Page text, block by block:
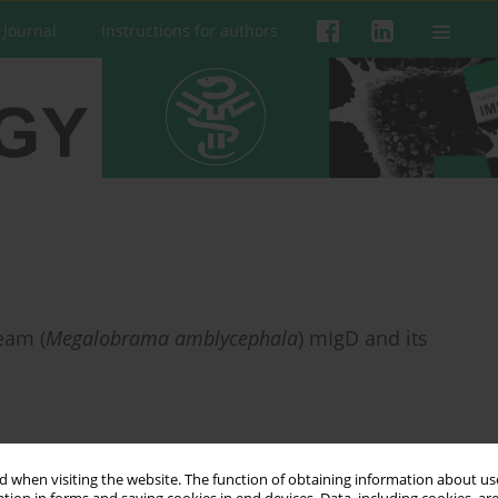
when visiting the website. The function of obtaining information about
Instructions for authors
(Megalobrama amblycephala) mIgD and its